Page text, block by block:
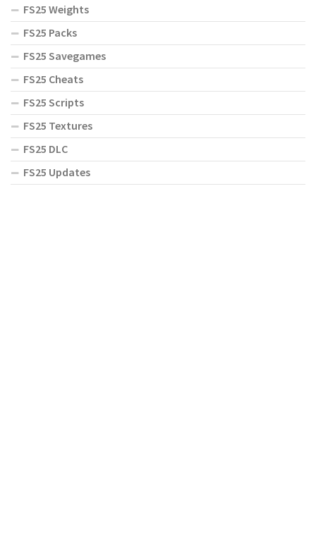
FS25 Weights
FS25 Packs
FS25 Savegames
FS25 Cheats
FS25 Scripts
FS25 Textures
FS25 DLC
FS25 Updates